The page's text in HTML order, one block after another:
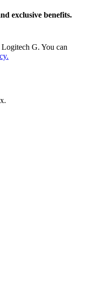
exclusive benefits.
G. You can